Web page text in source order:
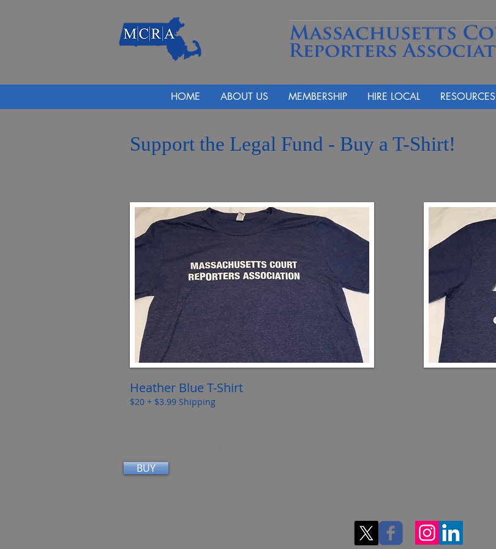
HOME ABOUT US MEMBERSHIP HIRE LOCAL RESOURCES
Support the Legal Fund - Buy a T-Shirt!
Heather Blue T-Shirt
$20 + $3.99 Shipping
BUY